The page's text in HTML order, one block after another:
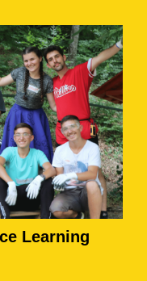
Learning